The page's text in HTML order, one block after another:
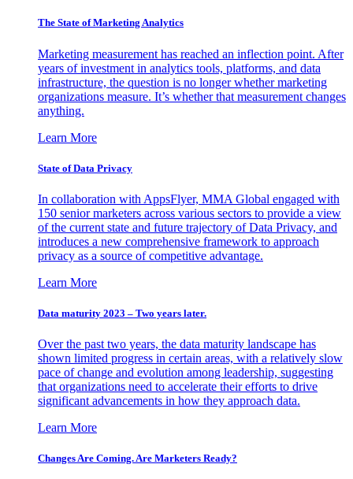
The State of Marketing Analytics
Marketing measurement has reached an inflection point. After
years of investment in analytics tools, platforms, and data
infrastructure, the question is no longer whether marketing
organizations measure. It’s whether that measurement changes
anything.
Learn More
State of Data Privacy
In collaboration with AppsFlyer, MMA Global engaged with
150 senior marketers across various sectors to provide a view
of the current state and future trajectory of Data Privacy, and
introduces a new comprehensive framework to approach
privacy as a source of competitive advantage.
Learn More
Data maturity 2023 – Two years later.
Over the past two years, the data maturity landscape has
shown limited progress in certain areas, with a relatively slow
pace of change and evolution among leadership, suggesting
that organizations need to accelerate their efforts to drive
significant advancements in how they approach data.
Learn More
Changes Are Coming. Are Marketers Ready?